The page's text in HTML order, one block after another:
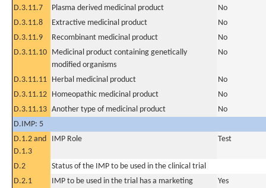
D.3.11.7 Plasma derived medicinal product
No
D.3.11.8
Extractive medicinal product
No
D.3.11.9
Recombinant medicinal product
No
D.3.11.10 Medicinal product containing genetically
modified organisms
No
D.3.11.11 Herbal medicinal product
No
D.3.11.12 Homeopathic medicinal product
No
D.3.11.13 Another type of medicinal product
No
D.IMP: 5
D.1.2 and
D.1.3
IMP Role Test
D.2
Status of the IMP to be used in the clinical trial
D.2.1
IMP to be used in the trial has a marketing
Yes